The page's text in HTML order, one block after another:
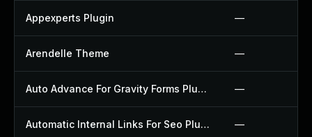
Appexperts Plugin —
Arendelle Theme —
Auto Advance For Gravity Forms Plugin —
Automatic Internal Links For Seo Plugin —